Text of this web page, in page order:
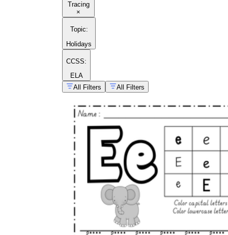
Tracing
×
Topic:
Holidays
CCSS:
ELA
All Filters
All Filters